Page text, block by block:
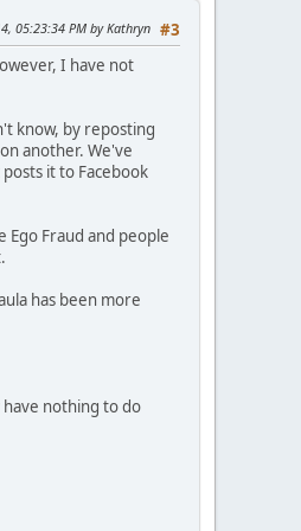
#3
05:23:34 PM by Kathryn
I have not
know, by reposting
another. We've
it to Facebook
Fraud and people
has been more
nothing to do